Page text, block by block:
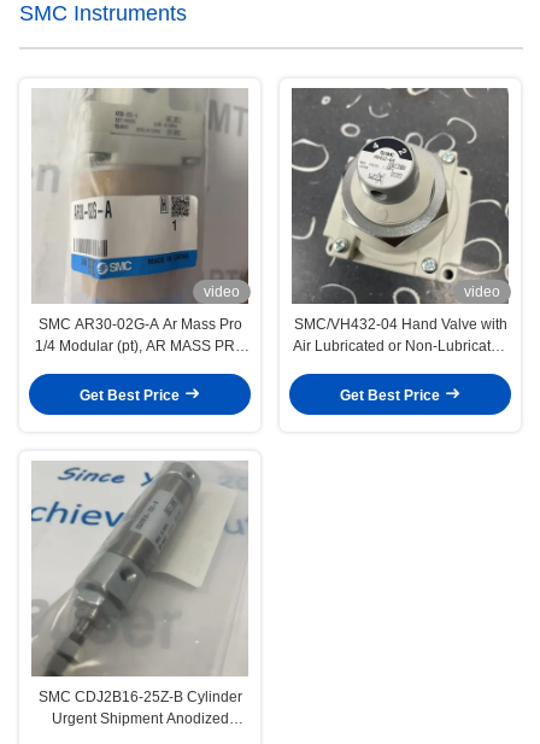
SMC Instruments
video
SMC AR30-02G-A Ar Mass Pro
1/4 Modular (pt), AR MASS PRO
Get Best Price
video
SMC/VH432-04 Hand Valve with
Air Lubricated or Non-Lubricated
to mild chemicals oils
Get Best Price
SMC CDJ2B16-25Z-B Cylinder
Urgent Shipment Anodized